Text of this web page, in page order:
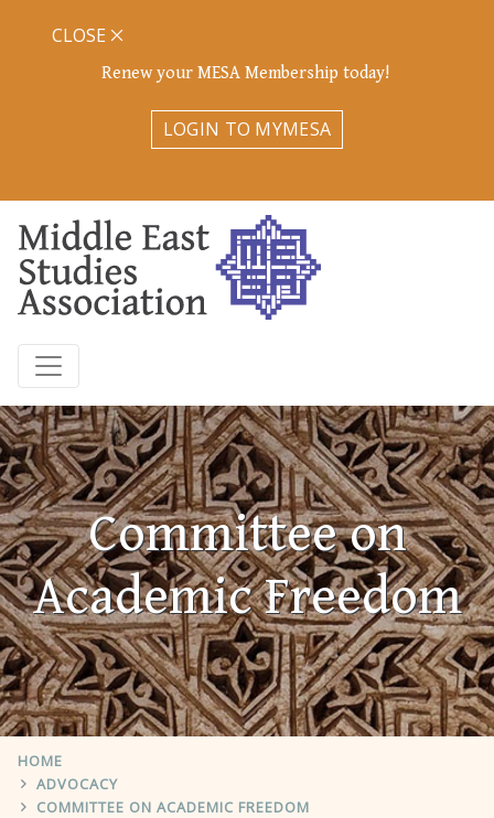
Renew your MESA Membership today!
LOGIN TO MYMESA
CLOSE
Committee on
Academic Freedom
HOME
ADVOCACY
COMMITTEE ON ACADEMIC FREEDOM